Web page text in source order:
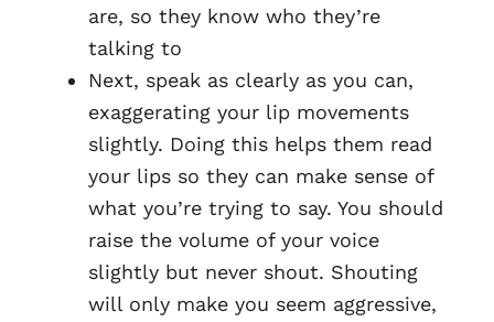
are, so they know who they’re
talking to
Next, speak as clearly as you can,
exaggerating your lip movements
slightly. Doing this helps them read
your lips so they can make sense of
what you’re trying to say. You should
raise the volume of your voice
slightly but never shout. Shouting
will only make you seem aggressive,